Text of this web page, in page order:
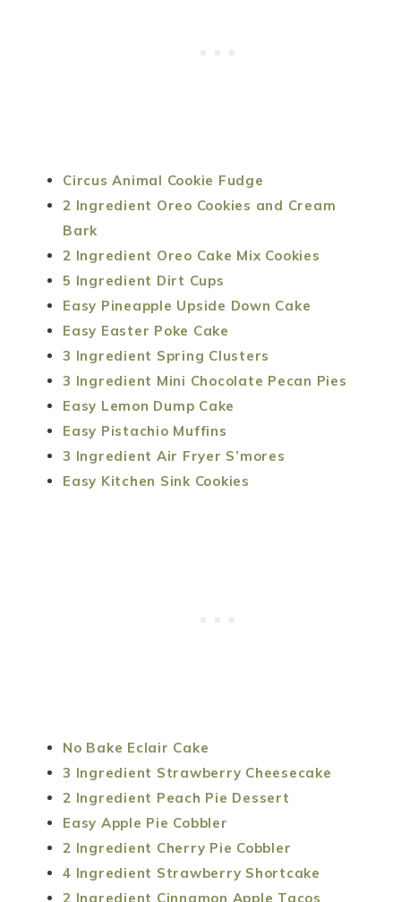
Circus Animal Cookie Fudge
2 Ingredient Oreo Cookies and Cream
Bark
2 Ingredient Oreo Cake Mix Cookies
5 Ingredient Dirt Cups
Easy Pineapple Upside Down Cake
Easy Easter Poke Cake
3 Ingredient Spring Clusters
3 Ingredient Mini Chocolate Pecan Pies
Easy Lemon Dump Cake
Easy Pistachio Muffins
3 Ingredient Air Fryer S’mores
Easy Kitchen Sink Cookies
No Bake Eclair Cake
3 Ingredient Strawberry Cheesecake
2 Ingredient Peach Pie Dessert
Easy Apple Pie Cobbler
2 Ingredient Cherry Pie Cobbler
4 Ingredient Strawberry Shortcake
2 Ingredient Cinnamon Apple Tacos